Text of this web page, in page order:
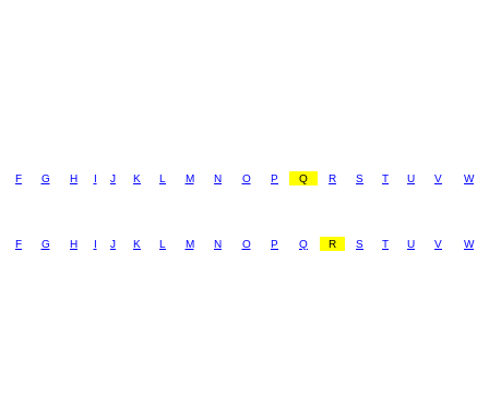
F G H I J K L M N O P Q R S T U V W
F G H I J K L M N O P Q R S T U V W